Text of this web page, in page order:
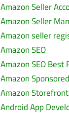
Amazon Seller
Amazon Seller
Amazon seller
Amazon SEO
Amazon SEO Best
Amazon
Amazon
Android App